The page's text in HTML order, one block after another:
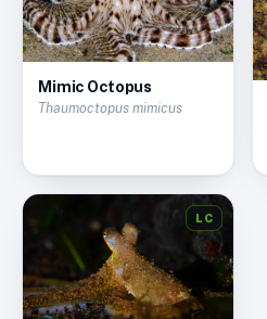
Mimic Octopus
Thaumoctopus mimicus
LC